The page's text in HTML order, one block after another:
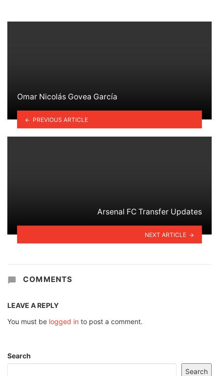
Omar Nicolás Govea García
PREVIOUS ARTICLE
Arsenal FC Transfer Updates
NEXT ARTICLE
COMMENTS
LEAVE A REPLY
You must be logged in to post a comment.
Search
Search